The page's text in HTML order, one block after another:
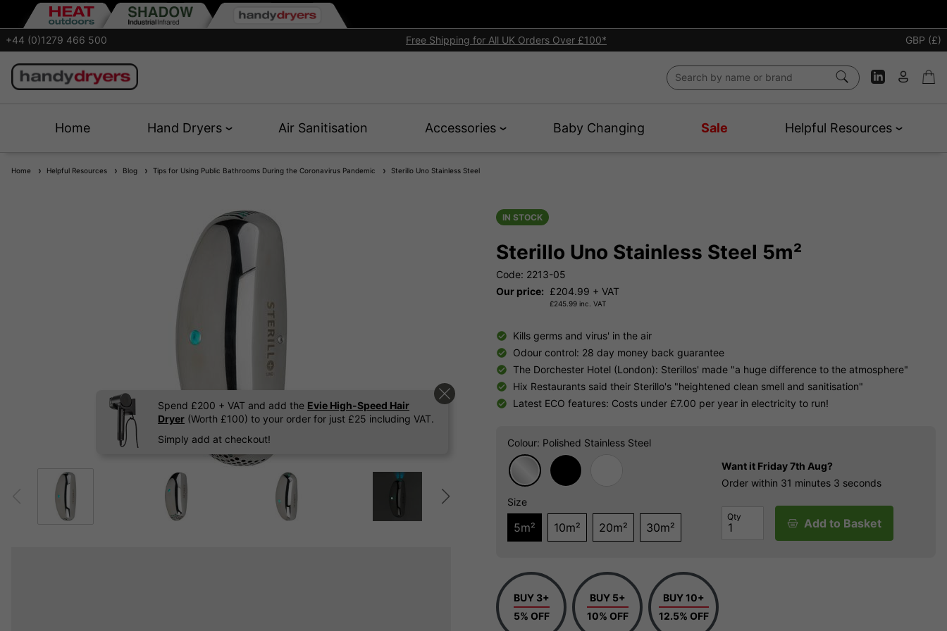
+44 (0)1279 466 500 Free Shipping for All UK Orders Over £100* GBP (£)
Home Hand Dryers Air Sanitisation Accessories Baby Changing Sale Helpful Resources
Home Helpful Resources Blog Tips for Using Public Bathrooms During the Coronavirus Pandemic Sterillo Uno Stainless Steel
Spend £200 + VAT and add the Evie High-Speed Hair
Dryer (Worth £100) to your order for just £25 including VAT.
Simply add at checkout!
IN STOCK
Sterillo Uno Stainless Steel 5m²
Code: 2213-05
Our price: £204.99 + VAT
£245.99 inc. VAT
Kills germs and virus' in the air
Odour control: 28 day money back guarantee
The Dorchester Hotel (London): Sterillos' made "a huge difference to the atmosphere"
Hix Restaurants said their Sterillo's "heightened clean smell and sanitisation"
Latest ECO features: Costs under £7.00 per year in electricity to run!
Colour: Polished Stainless Steel
Size
5m² 10m² 20m² 30m²
Want it Friday 7th Aug?
Order within 31 minutes 2 seconds
Qty Add to Basket
BUY 3+
5% OFF
BUY 5+
10% OFF
BUY 10+
12.5% OFF